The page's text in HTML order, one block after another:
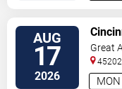
AUG
17
2026 MON
Great
Way